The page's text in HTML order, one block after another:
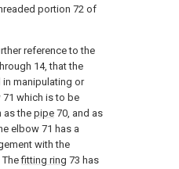
portion 72 of
reference to the
14, that the
manipulating or
which is to be
as the pipe 70, and as
elbow 71 has a
with the
Thefitting ring 73 has